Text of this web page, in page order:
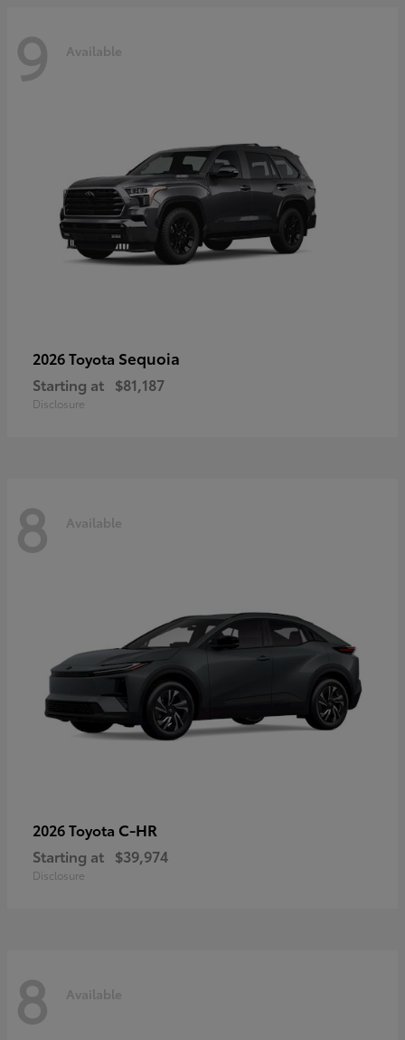
9 Available
2026 Toyota Sequoia
Starting at $81,187
Disclosure
8 Available
2026 Toyota C-HR
Starting at $39,974
Disclosure
8 Available